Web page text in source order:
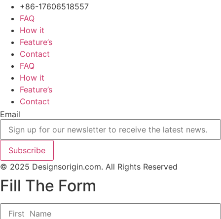
+86-17606518557
FAQ
How it
Feature’s
Contact
FAQ
How it
Feature’s
Contact
Email
Subscribe
© 2025 Designsorigin.com. All Rights Reserved
Fill The Form